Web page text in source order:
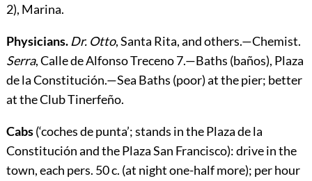
2), Marina.
Physicians. Dr. Otto, Santa Rita, and others.—Chemist.
Serra, Calle de Alfonso Treceno 7.—Baths (baños), Plaza
de la Constitución.—Sea Baths (poor) at the pier; better
at the Club Tinerfeño.
Cabs(‘coches de punta’; stands in the Plaza de la
Constitución and the Plaza San Francisco): drive in the
town, each pers. 50 c. (at night one-half more); per hour